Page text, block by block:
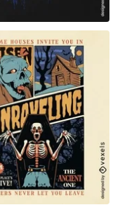
for Merch